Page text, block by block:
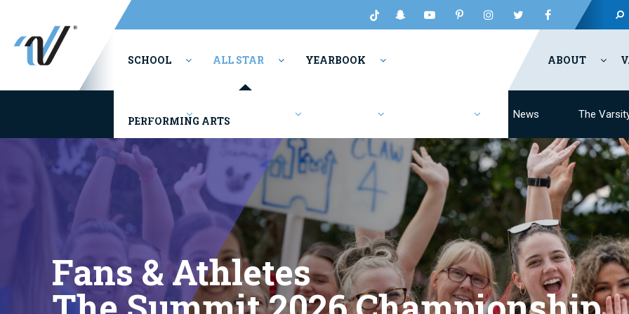
SCHOOL ALL STAR YEARBOOK
PERFORMING ARTS
ABOUT
Youth/Rec Competitions News The
Fans & Athletes